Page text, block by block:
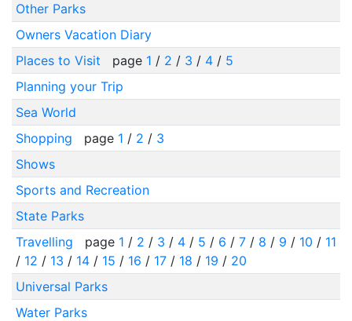
Other Parks
Owners Vacation Diary
Places to Visit
page 1 / 2 / 3 / 4/ 5
Planning your Trip
Sea World
Shopping
page 1 / 2 / 3
Shows
Sports and Recreation
State Parks
Travelling
page 1 / 2 / 3 / 4/ 5 / 6 / 7/ 8 / 9 / 10 / 11
/ 12 / 13 / 14/ 15 / 16 / 17/ 18 / 19 / 20
Universal Parks
Water Parks